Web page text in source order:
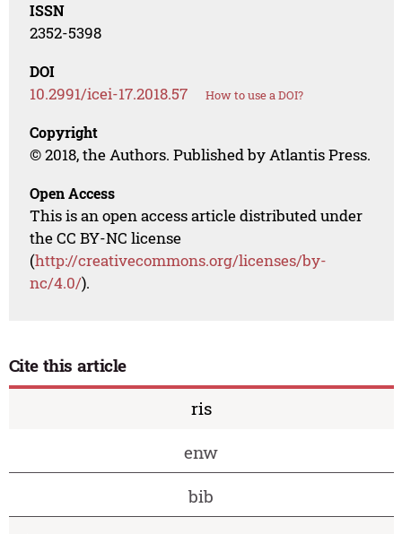
ISSN
2352-5398
DOI
10.2991/icei-17.2018.57 How to use a DOI?
Copyright
© 2018, the Authors. Published by Atlantis Press.
Open Access
This is an open access article distributed under
the CC BY-NC license
(http://creativecommons.org/licenses/by-
nc/4.0/).
Cite this article
ris
enw
bib